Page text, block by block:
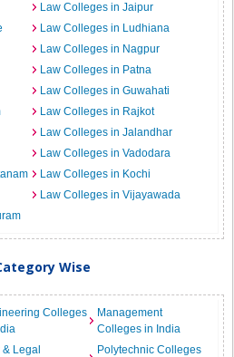
Law Colleges in Jaipur
Law Colleges in Ludhiana
Law Colleges in Nagpur
Law Colleges in Patna
Law Colleges in Guwahati
Law Colleges in Rajkot
Law Colleges in Jalandhar
Law Colleges in Vadodara
Law Colleges in Kochi
Law Colleges in Vijayawada
Wise
Colleges
Management
Colleges in India
& Legal
Polytechnic Colleges